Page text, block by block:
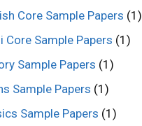
Core Sample Papers (1)
Core Sample Papers (1)
Sample Papers (1)
Sample Papers (1)
Sample Papers (1)